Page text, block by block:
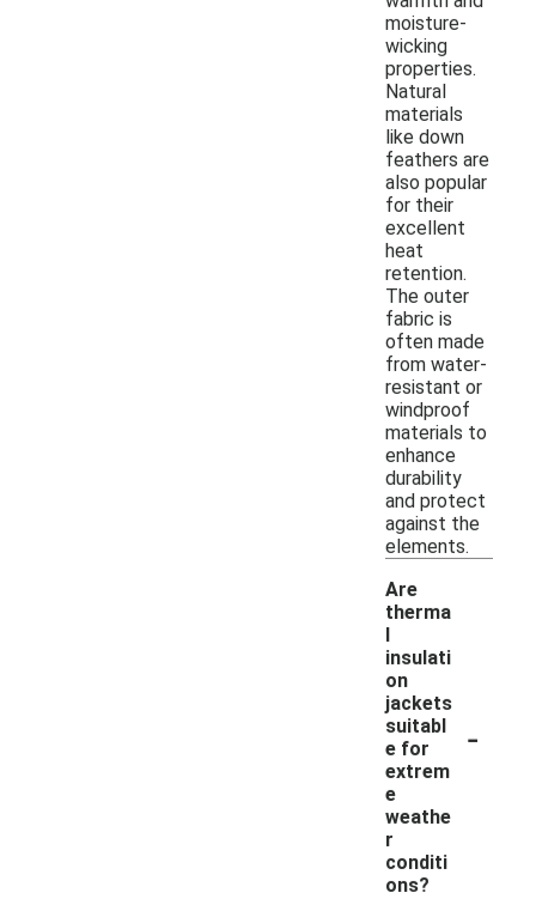
moisture-
wicking
properties.
Natural
materials
like down
feathers are
also popular
for their
excellent
heat
retention.
The outer
fabric is
often made
from water-
resistant or
windproof
materials to
enhance
durability
and protect
against the
elements.
Are
therma
l
insulati
on
jackets
suitabl
e for
extrem
e
weathe
r
conditi
ons?
-